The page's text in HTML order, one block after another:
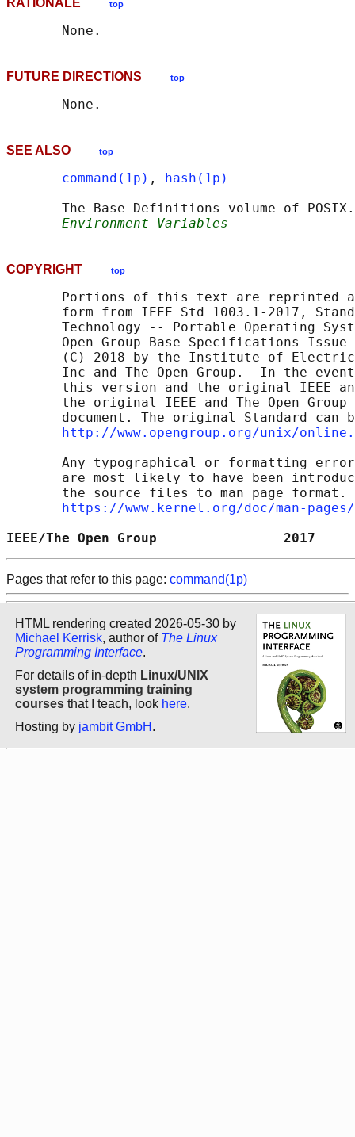
RATIONALE top
FUTURE DIRECTIONS top
SEE ALSO top
command(1p) ,
hash(1p)
The Base Definitions volume of
Environment Variables
COPYRIGHT top
Portions of this text are reprinted
form from IEEE Std 1003.1-2017,
Technology -- Portable Operating
Open Group Base Specifications Issue
(C) 2018 by the Institute of
Inc and The Open Group.  In the
this version and the original IEEE
the original IEEE and The Open Group
document. The original Standard can
http://www.opengroup.org/unix/
Any typographical or formatting
are most likely to have been
the source files to man page format.
https://www.kernel.org/doc/man-
IEEE/The Open Group
Pages that refer to this page: command(1p)
HTML rendering created 2026-05-30 by
Michael Kerrisk, author of The Linux
Programming Interface.
For details of in-depth Linux/UNIX
system programming training
courses that I teach, look here.
Hosting by jambit GmbH .